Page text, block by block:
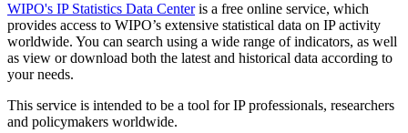
WIPO's IP Statistics Data Centeris a free online service, which
provides access to WIPO’s extensive statistical data on IP activity
worldwide. You can search using a wide range of indicators, as well
as view or download both the latest and historical data according to
your needs.
This service is intended to be a tool for IP professionals, researchers
and policymakers worldwide.